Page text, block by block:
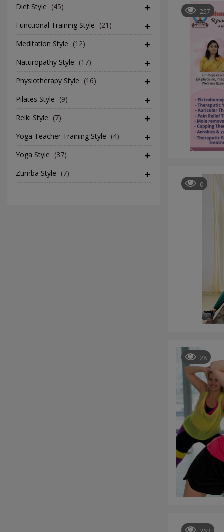
Diet Style (45)
Functional Training Style (21)
Meditation Style (12)
Naturopathy Style (17)
Physiotherapy Style (16)
Pilates Style (9)
Reiki Style (7)
Yoga Teacher Training Style (4)
Yoga Style (37)
Zumba Style (7)
257
0
28